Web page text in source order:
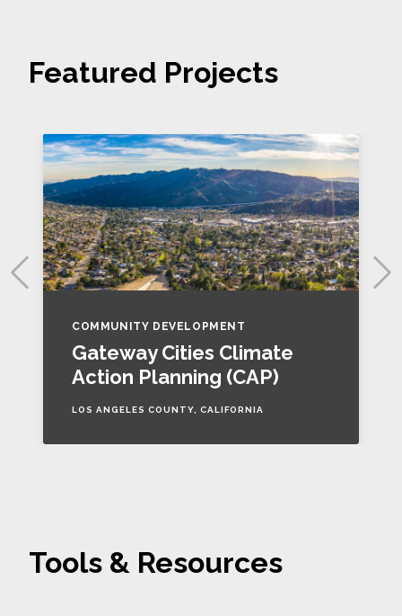
Featured Projects
COMMUNITY DEVELOPMENT
Gateway Cities Climate
Action Planning (CAP)
LOS ANGELES COUNTY, CALIFORNIA
Tools & Resources